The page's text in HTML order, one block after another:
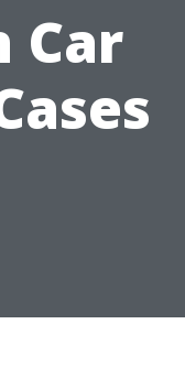
Car